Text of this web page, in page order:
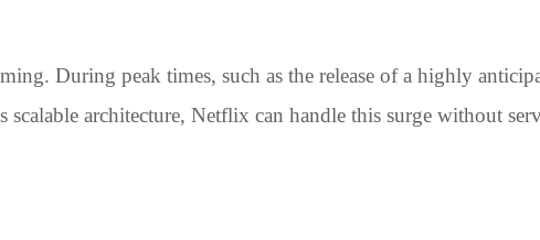
During peak times, such as the release of a highly
architecture, Netflix can handle this surge without